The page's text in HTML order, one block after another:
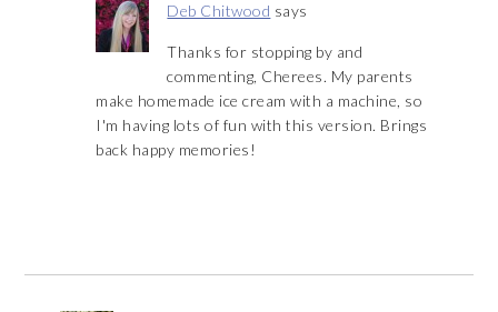
Deb Chitwood says
Thanks for stopping by and
commenting, Cherees. My parents
make homemade ice cream with a machine, so
I'm having lots of fun with this version. Brings
back happy memories!